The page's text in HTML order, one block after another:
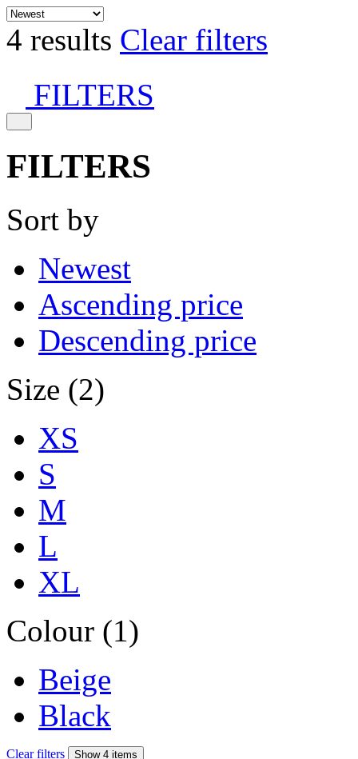
4 results Clear filters
FILTERS
FILTERS
Sort by
Newest
Ascending price
Descending price
Size (2)
XS
S
M
L
XL
Colour (1)
Beige
Black
Clear filters Show 4 items